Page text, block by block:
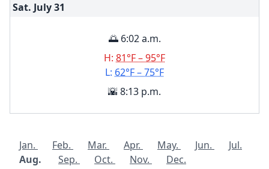
Sat. July31
🌅 6:02 a.m.
H: 81°F – 95°F
L: 62°F – 75°F
🌇 8:13 p.m.
Jan. Feb. Mar. Apr. May. Jun.
Jul.
Aug.
Sep. Oct. Nov. Dec.